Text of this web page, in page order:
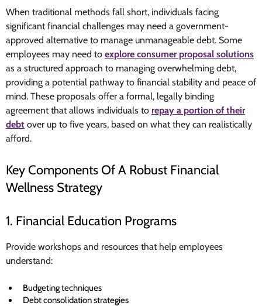
When traditional methods fall short, individuals facing
significant financial challenges may need a government-
approved alternative to manage unmanageable debt. Some
employees may need to explore consumer proposal solutions
as a structured approach to managing overwhelming debt,
providing a potential pathway to financial stability and peace of
mind. These proposals offer a formal, legally binding
agreement that allows individuals to repay a portion of their
debt over up to five years, based on what they can realistically
afford.
Key Components Of A Robust Financial
Wellness Strategy
1. Financial Education Programs
Provide workshops and resources that help employees
understand:
Budgeting techniques
Debt consolidation strategies